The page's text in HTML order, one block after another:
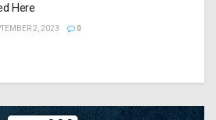
Here
2, 2023 0